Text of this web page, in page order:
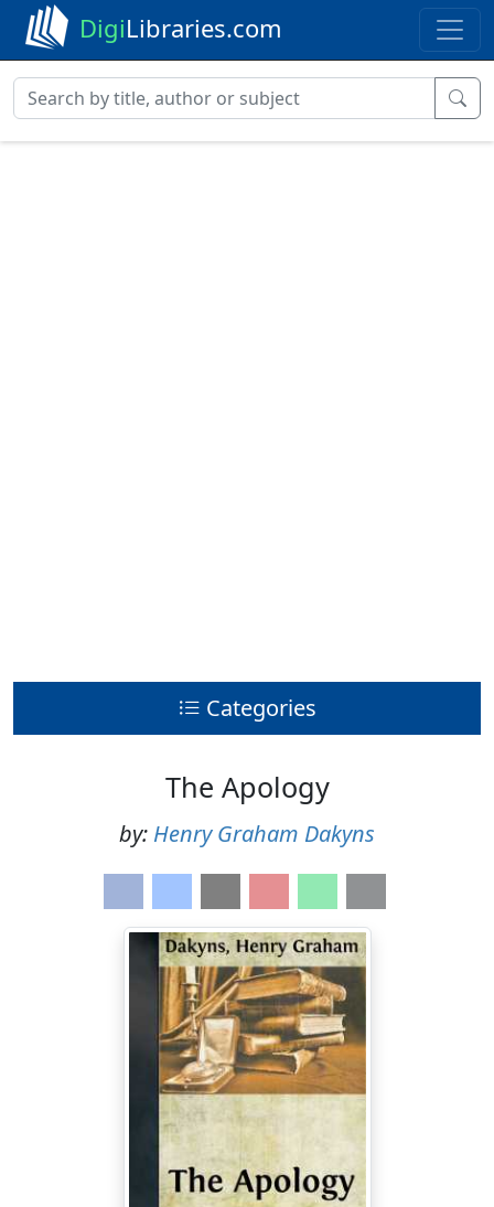
DigiLibraries.com
Categories
The Apology
by: Henry Graham Dakyns